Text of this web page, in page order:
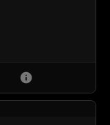
info